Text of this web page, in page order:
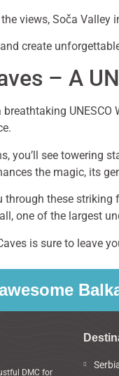
views, Soča
create
– A
breathtaking
you’ll see towering
the magic, its
through these striking
one of the largest
is sure to leave
DMC for